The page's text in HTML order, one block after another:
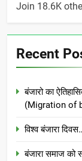
Join 18.6K
Recent
बंजारो का
(Migration of
विश्व बंजारा
बंजारा समाज को